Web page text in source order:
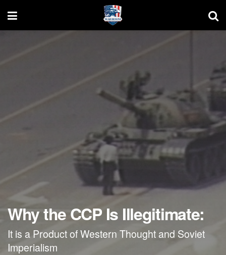
Why the CCP Is Illegitimate:
It is a Product of Western Thought and Soviet
Imperialism